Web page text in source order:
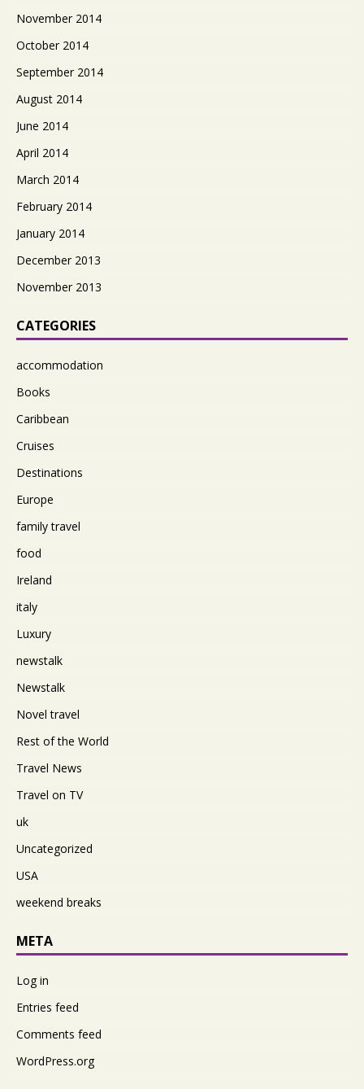
November 2014
October 2014
September 2014
August 2014
June 2014
April 2014
March 2014
February 2014
January 2014
December 2013
November 2013
CATEGORIES
accommodation
Books
Caribbean
Cruises
Destinations
Europe
family travel
food
Ireland
italy
Luxury
newstalk
Newstalk
Novel travel
Rest of the World
Travel News
Travel on TV
uk
Uncategorized
USA
weekend breaks
META
Log in
Entries feed
Comments feed
WordPress.org